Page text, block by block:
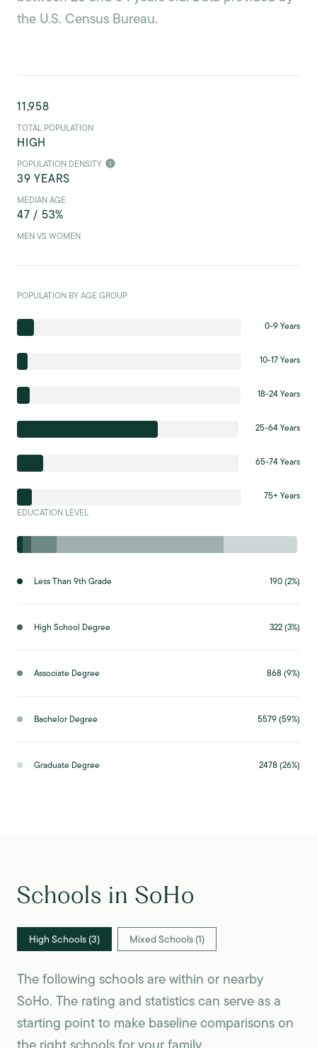
the U.S. Census Bureau.
11,958
TOTAL POPULATION
HIGH
POPULATION DENSITY
39 YEARS
MEDIAN AGE
47 / 53%
MEN VS WOMEN
POPULATION BY AGE GROUP
0-9 Years
10-17 Years
18-24 Years
25-64 Years
65-74 Years
75+ Years
EDUCATION LEVEL
Less Than 9th Grade 190 (2%)
High School Degree 322 (3%)
Associate Degree 868 (9%)
Bachelor Degree 5579 (59%)
Graduate Degree 2478 (26%)
Schools in SoHo
High Schools (3) Mixed Schools (1)
The following schools are within or nearby
SoHo. The rating and statistics can serve as a
starting point to make baseline comparisons on